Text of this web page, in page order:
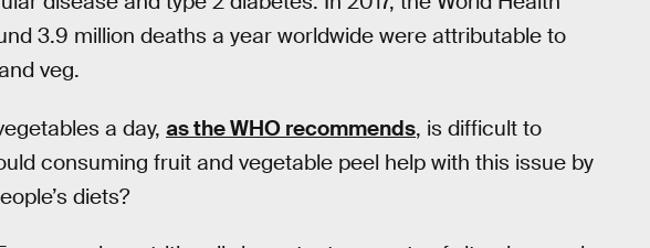
3.9 million deaths a year worldwide were attributable to
veg.
a day, as the WHO recommends, is difficult to
consuming fruit and vegetable peel help with this issue by
diets?